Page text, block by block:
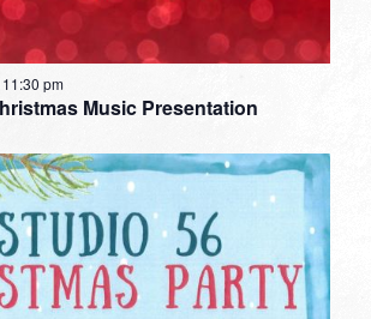
Music Presentation
11:30 pm